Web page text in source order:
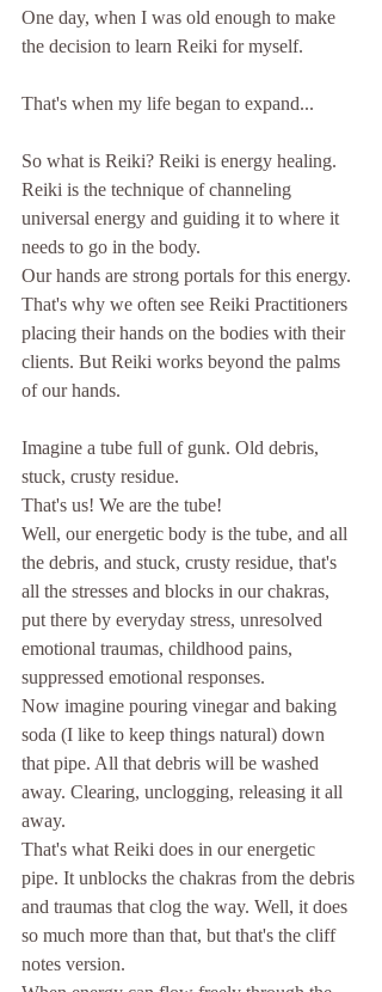
One day, when I was old enough to make
the decision to learn Reiki for myself.
That's when my life began to expand...
So what is Reiki? Reiki is energy healing.
Reiki is the technique of channeling
universal energy and guiding it to where it
needs to go in the body.
Our hands are strong portals for this energy.
That's why we often see Reiki Practitioners
placing their hands on the bodies with their
clients. But Reiki works beyond the palms
of our hands.
Imagine a tube full of gunk. Old debris,
stuck, crusty residue.
That's us! We are the tube!
Well, our energetic body is the tube, and all
the debris, and stuck, crusty residue, that's
all the stresses and blocks in our chakras,
put there by everyday stress, unresolved
emotional traumas, childhood pains,
suppressed emotional responses.
Now imagine pouring vinegar and baking
soda (I like to keep things natural) down
that pipe. All that debris will be washed
away. Clearing, unclogging, releasing it all
away.
That's what Reiki does in our energetic
pipe. It unblocks the chakras from the debris
and traumas that clog the way. Well, it does
so much more than that, but that's the cliff
notes version.